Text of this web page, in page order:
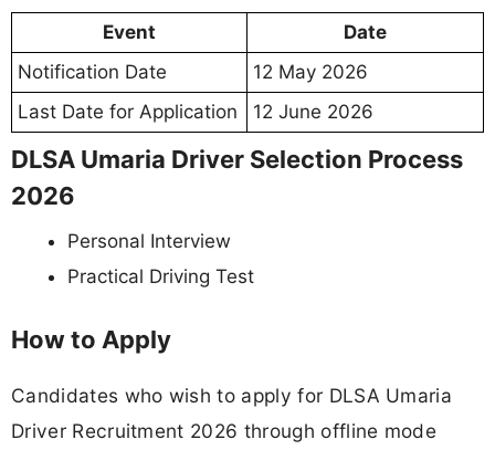
Event
Date
Notification Date
12 May 2026
Last Date for Application
12 June 2026
DLSA Umaria Driver Selection Process
2026
Personal Interview
Practical Driving Test
How to Apply
Candidates who wish to apply for DLSA Umaria
Driver Recruitment 2026 through offline mode